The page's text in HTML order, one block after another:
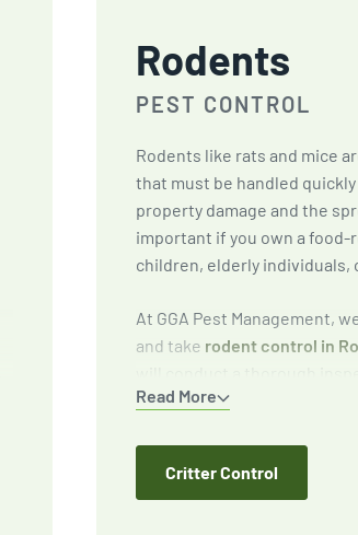
Rodents
PEST CONTROL
Read More
Rodents like rats and mice
that must be handled
property damage and the
important if you own a
children, elderly individuals,
At GGA Pest Management,
and take rodent control in
targeted baiting and
Critter Control